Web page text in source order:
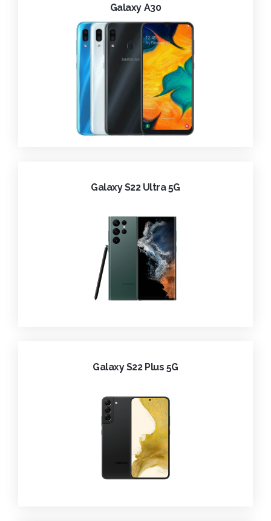
Galaxy A30
Galaxy S22 Ultra 5G
Galaxy S22 Plus 5G